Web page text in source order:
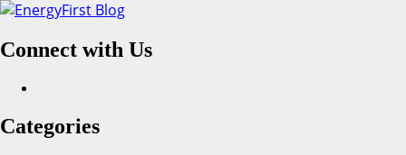
Skip
content
Connect with Us
Categories